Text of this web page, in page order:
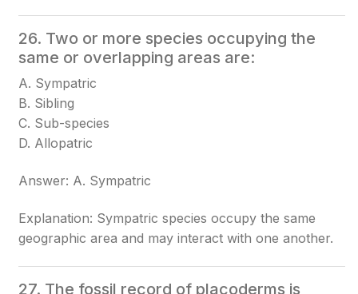
26. Two or more species occupying the
same or overlapping areas are:
A. Sympatric
B. Sibling
C. Sub-species
D. Allopatric
Answer: A. Sympatric
Explanation: Sympatric species occupy the same
geographic area and may interact with one another.
27. The fossil record of placoderms is